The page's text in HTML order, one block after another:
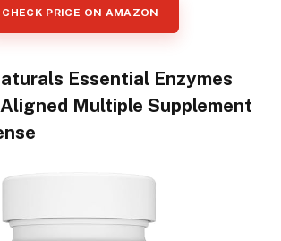
CHECK PRICE ON AMAZON
Essential Enzymes
Multiple Supplement